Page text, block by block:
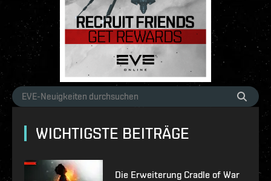
WICHTIGSTE BEITRÄGE
Die Erweiterung Cradle of War